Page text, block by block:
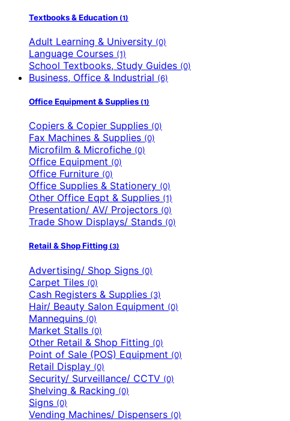
Textbooks & Education (1)
Adult Learning & University (0)
Language Courses (1)
School Textbooks, Study Guides (0)
Business, Office & Industrial (6)
Office Equipment & Supplies (1)
Copiers & Copier Supplies (0)
Fax Machines & Supplies (0)
Microfilm & Microfiche (0)
Office Equipment (0)
Office Furniture (0)
Office Supplies & Stationery (0)
Other Office Eqpt & Supplies (1)
Presentation/ AV/ Projectors (0)
Trade Show Displays/ Stands (0)
Retail & Shop Fitting (3)
Advertising/ Shop Signs (0)
Carpet Tiles (0)
Cash Registers & Supplies (3)
Hair/ Beauty Salon Equipment (0)
Mannequins (0)
Market Stalls (0)
Other Retail & Shop Fitting (0)
Point of Sale (POS) Equipment (0)
Retail Display (0)
Security/ Surveillance/ CCTV (0)
Shelving & Racking (0)
Signs (0)
Vending Machines/ Dispensers (0)